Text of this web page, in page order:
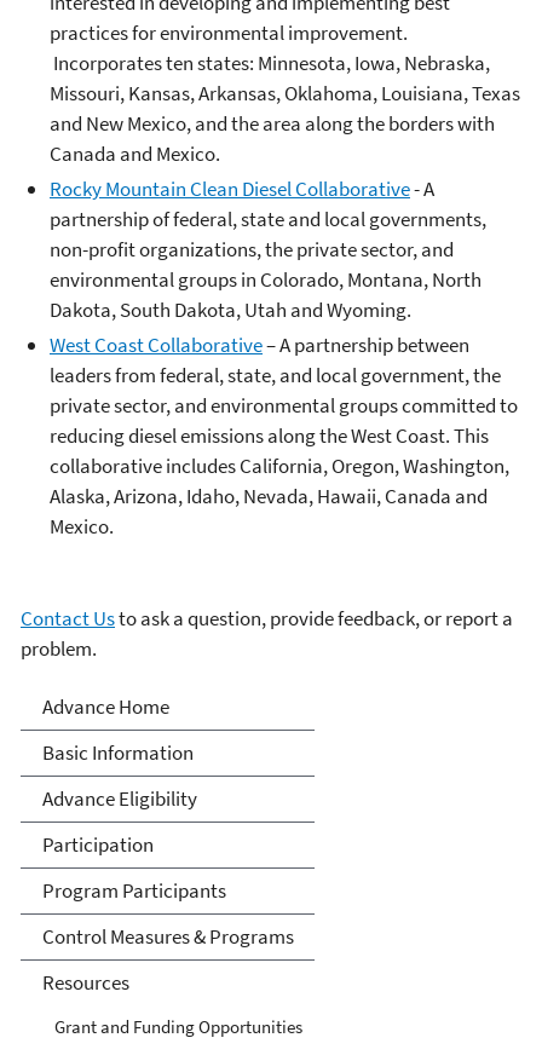
practices for environmental improvement.
Incorporates ten states: Minnesota, Iowa, Nebraska,
Missouri, Kansas, Arkansas, Oklahoma, Louisiana, Texas
and New Mexico, and the area along the borders with
Canada and Mexico.
Rocky Mountain Clean Diesel Collaborative- A
partnership of federal, state and local governments,
non-profit organizations, the private sector, and
environmental groups in Colorado, Montana, North
Dakota, South Dakota, Utah and Wyoming.
West Coast Collaborative– A partnership between
leaders from federal, state, and local government, the
private sector, and environmental groups committed to
reducing diesel emissions along the West Coast. This
collaborative includes California, Oregon, Washington,
Alaska, Arizona, Idaho, Nevada, Hawaii, Canada and
Mexico.
Contact Usto ask a question, provide feedback, or report a
problem.
Advance Program
Advance Home
Basic Information
Advance Eligibility
Participation
Program Participants
Control Measures & Programs
Resources
Grant and Funding Opportunities